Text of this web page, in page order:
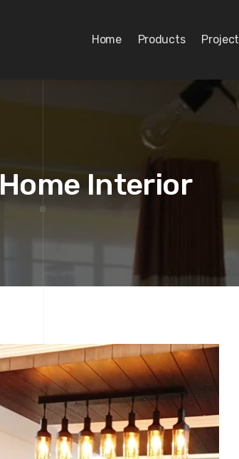
Home Products Project
Home Interior